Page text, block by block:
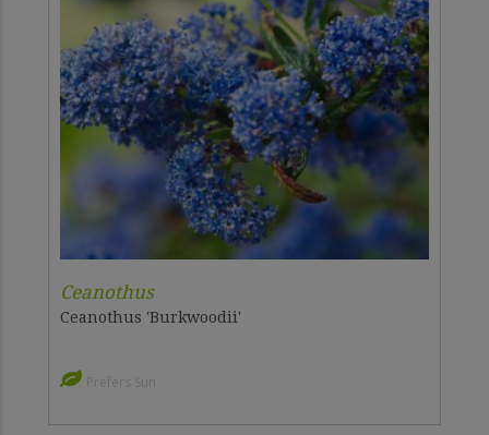
Ceanothus
Ceanothus 'Burkwoodii'
Prefers Sun